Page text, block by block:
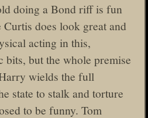
doing a Bond riff is fun
does look great and
acting in this,
bits, but the whole premise
wields the full
state to stalk and torture
to be funny. Tom